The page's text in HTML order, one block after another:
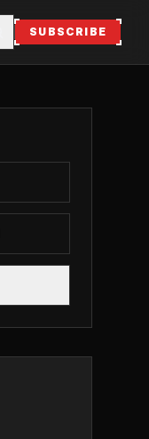
SUBSCRIBE